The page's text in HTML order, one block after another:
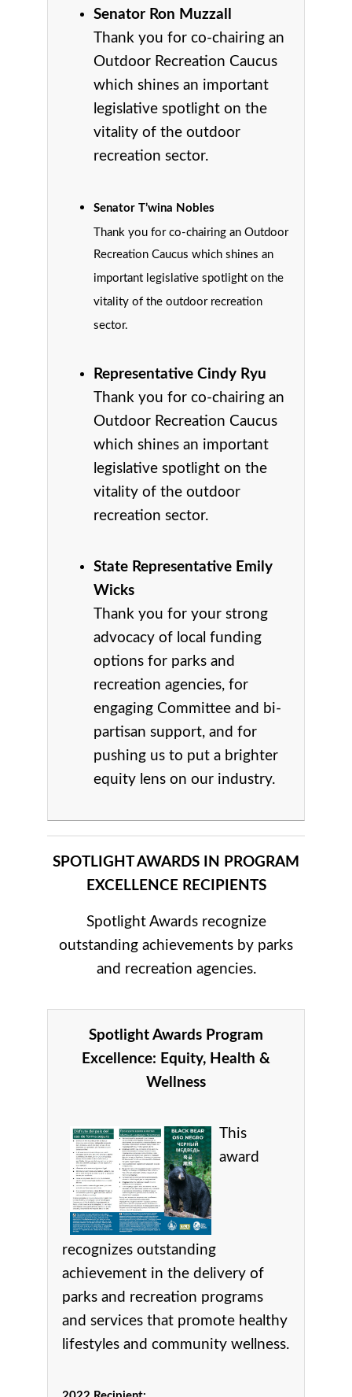
Senator Ron Muzzall
Thank you for co-chairing an
Outdoor Recreation Caucus
which shines an important
legislative spotlight on the
vitality of the outdoor
recreation sector.
Senator T’wina Nobles
Thank you for co-chairing an Outdoor
Recreation Caucus which shines an
important legislative spotlight on the
vitality of the outdoor recreation
sector.
Representative Cindy Ryu
Thank you for co-chairing an
Outdoor Recreation Caucus
which shines an important
legislative spotlight on the
vitality of the outdoor
recreation sector.
State Representative Emily
Wicks
Thank you for your strong
advocacy of local funding
options for parks and
recreation agencies, for
engaging Committee and bi-
partisan support, and for
pushing us to put a brighter
equity lens on our industry.
SPOTLIGHT AWARDS IN PROGRAM
EXCELLENCE RECIPIENTS
Spotlight Awards recognize
outstanding achievements by parks
and recreation agencies.
Spotlight Awards Program
Excellence: Equity, Health &
Wellness
This
award
recognizes outstanding
achievement in the delivery of
parks and recreation programs
and services that promote healthy
lifestyles and community wellness.